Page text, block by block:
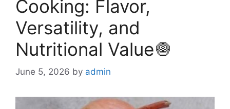
Cooking: Flavor,
Versatility, and
Nutritional Value🧅
June 5, 2026 by admin